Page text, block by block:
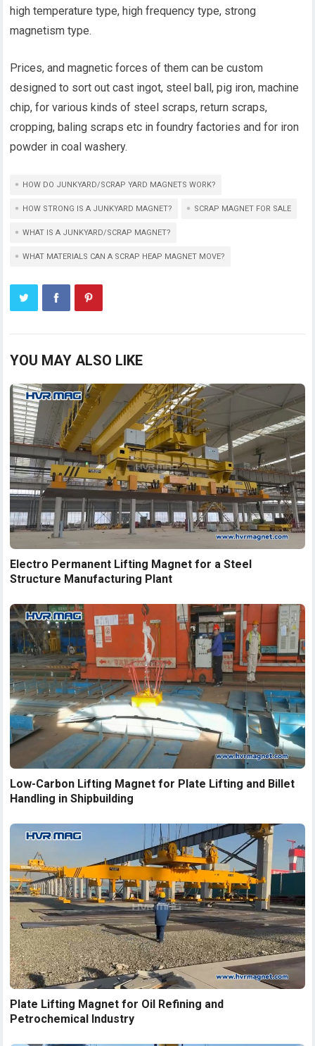
high temperature type, high frequency type, strong
magnetism type.
Prices, and magnetic forces of them can be custom
designed to sort out cast ingot, steel ball, pig iron, machine
chip, for various kinds of steel scraps, return scraps,
cropping, baling scraps etc in foundry factories and for iron
powder in coal washery.
HOW DO JUNKYARD/SCRAP YARD MAGNETS WORK?
HOW STRONG IS A JUNKYARD MAGNET? SCRAP MAGNET FOR SALE
WHAT IS A JUNKYARD/SCRAP MAGNET?
WHAT MATERIALS CAN A SCRAP HEAP MAGNET MOVE?
YOU MAY ALSO LIKE
Electro Permanent Lifting Magnet for a Steel
Structure Manufacturing Plant
Low-Carbon Lifting Magnet for Plate Lifting and Billet
Handling in Shipbuilding
Plate Lifting Magnet for Oil Refining and
Petrochemical Industry